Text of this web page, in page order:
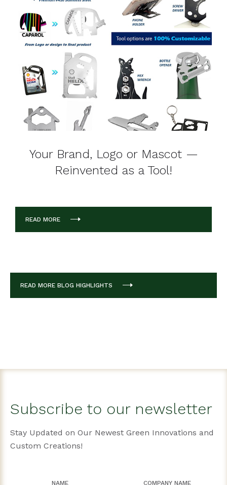
Your Brand, Logo or Mascot —
Reinvented as a Tool!
READ MORE
READ MORE BLOG HIGHLIGHTS
Subscribe to our newsletter
Stay Updated on Our Newest Green Innovations and
Custom Creations!
NAME COMPANY NAME